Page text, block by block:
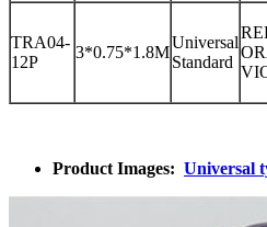
TRA04-
12P
3*0.75*1.8M
Universal
Standard
Product Images: Universal